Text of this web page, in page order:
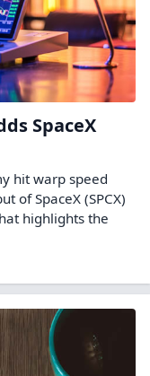
SpaceX
hit warp speed
of SpaceX (SPCX)
highlights the